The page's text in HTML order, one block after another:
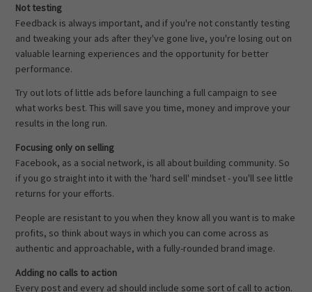
Not testing
Feedback is always important, and if you're not constantly testing
and tweaking your ads after they've gone live, you're losing out on
valuable learning experiences and the opportunity for better
performance.
Try out lots of little ads before launching a full campaign to see
what works best. This will save you time, money and improve your
results in the long run.
Focusing only on selling
Facebook, as a social network, is all about building community. So
if you go straight into it with the 'hard sell' mindset - you'll see little
returns for your efforts.
People are resistant to you when they know all you want is to make
profits, so think about ways in which you can come across as
authentic and approachable, with a fully-rounded brand image.
Adding no calls to action
Every post and every ad should include some sort of call to action.